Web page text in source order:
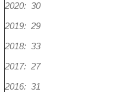
2020: 30
2019: 29
2018: 33
2017: 27
2016: 31